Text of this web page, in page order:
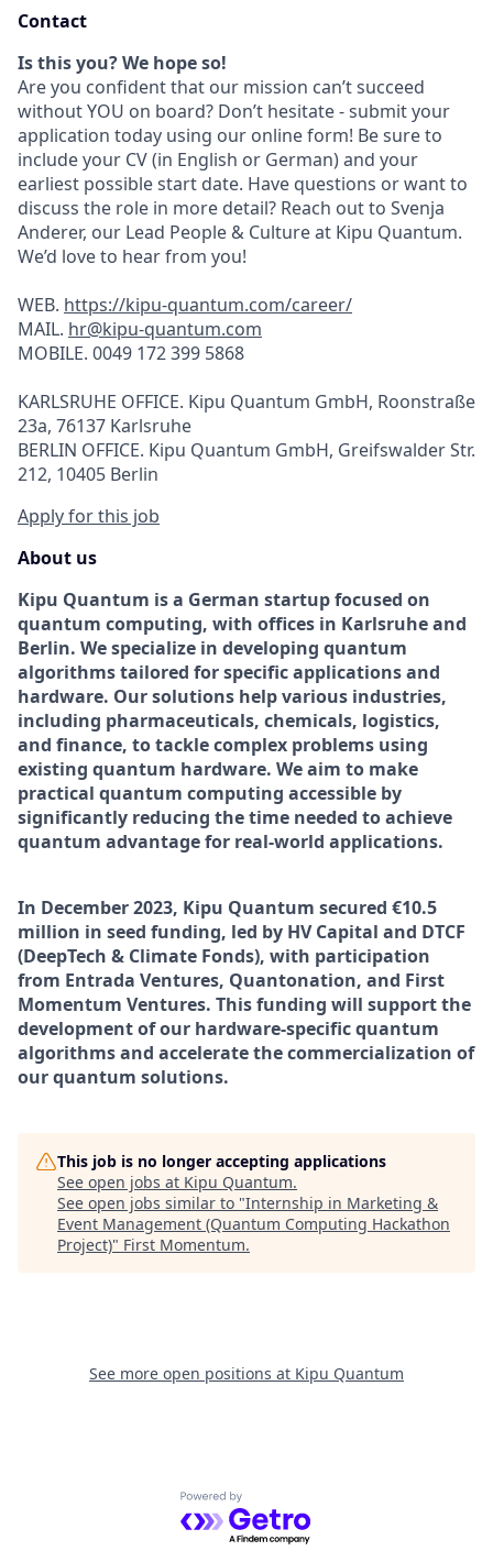
Contact
Is this you? We hope so!
Are you confident that our mission can’t succeed
without YOU on board? Don’t hesitate - submit your
application today using our online form! Be sure to
include your CV (in English or German) and your
earliest possible start date. Have questions or want to
discuss the role in more detail? Reach out to Svenja
Anderer, our Lead People & Culture at Kipu Quantum.
We’d love to hear from you!
WEB. https://kipu-quantum.com/career/
MAIL. hr@kipu-quantum.com
MOBILE. 0049 172 399 5868
KARLSRUHE OFFICE. Kipu Quantum GmbH, Roonstraße
23a, 76137 Karlsruhe
BERLIN OFFICE. Kipu Quantum GmbH, Greifswalder Str.
212, 10405 Berlin
Apply for this job
About us
Kipu Quantum is a German startup focused on
quantum computing, with offices in Karlsruhe and
Berlin. We specialize in developing quantum
algorithms tailored for specific applications and
hardware. Our solutions help various industries,
including pharmaceuticals, chemicals, logistics,
and finance, to tackle complex problems using
existing quantum hardware. We aim to make
practical quantum computing accessible by
significantly reducing the time needed to achieve
quantum advantage for real-world applications.
In December 2023, Kipu Quantum secured €10.5
million in seed funding, led by HV Capital and DTCF
(DeepTech & Climate Fonds), with participation
from Entrada Ventures, Quantonation, and First
Momentum Ventures. This funding will support the
development of our hardware-specific quantum
algorithms and accelerate the commercialization of
our quantum solutions.
This job is no longer accepting applications
See open jobs at Kipu Quantum.
See open jobs similar to "Internship in Marketing &
Event Management (Quantum Computing Hackathon
Project)" First Momentum.
See more open positions at Kipu Quantum
Powered by Getro.com